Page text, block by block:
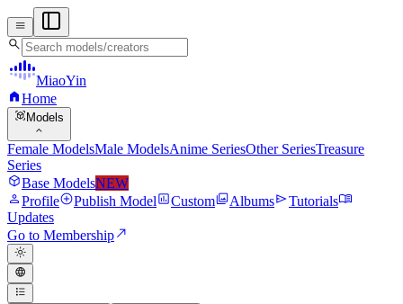
menu
search
MiaoYin
homeHome
view_in_ar Models
expand_more
Female ModelsMale ModelsAnime SeriesOther SeriesTreasure
Series
deployed_codeBase ModelsNEW
personProfileadd_circlePublish ModelassessmentCustomphoto_libraryAlbumssendTutorialsmenu_book
Updates
Go to Membershipnorth_east
light_mode
language
format_list_bulleted